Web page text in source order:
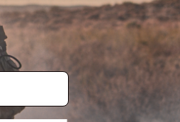
* Free shipping offers apply only to orders shipped within the